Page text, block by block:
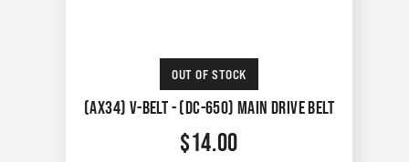
OUT OF STOCK
(AX34) V-BELT - (DC-650) MAIN DRIVE BELT
$14.00